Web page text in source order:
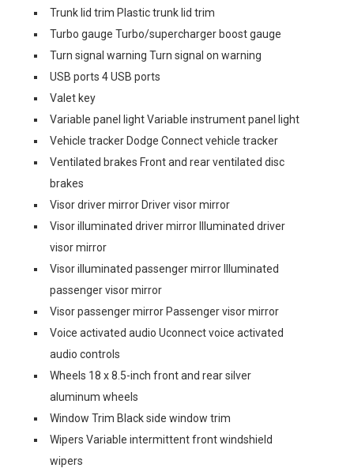
Trunk lid trim Plastic trunk lid trim
Turbo gauge Turbo/supercharger boost gauge
Turn signal warning Turn signal on warning
USB ports 4 USB ports
Valet key
Variable panel light Variable instrument panel light
Vehicle tracker Dodge Connect vehicle tracker
Ventilated brakes Front and rear ventilated disc
brakes
Visor driver mirror Driver visor mirror
Visor illuminated driver mirror Illuminated driver
visor mirror
Visor illuminated passenger mirror Illuminated
passenger visor mirror
Visor passenger mirror Passenger visor mirror
Voice activated audio Uconnect voice activated
audio controls
Wheels 18 x 8.5-inch front and rear silver
aluminum wheels
Window Trim Black side window trim
Wipers Variable intermittent front windshield
wipers